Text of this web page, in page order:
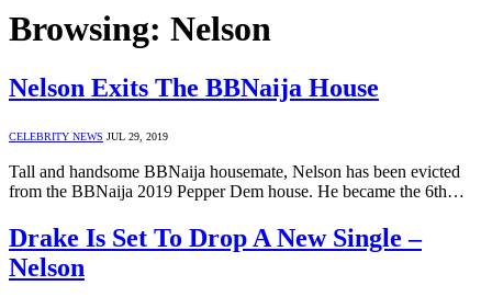
Browsing: Nelson
Nelson Exits The BBNaija House
CELEBRITY NEWS JUL 29, 2019
Tall and handsome BBNaija housemate, Nelson has been evicted
from the BBNaija 2019 Pepper Dem house. He became the 6th…
Drake Is Set To Drop A New Single –
Nelson